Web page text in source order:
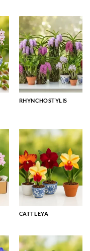
RHYNCHOSTYLIS
CATTLEYA